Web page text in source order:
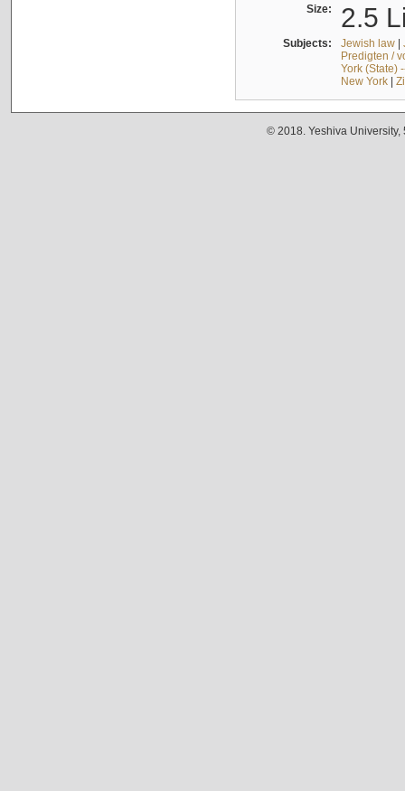
Size: 2.5
Subjects: Jewish law|
Predigten /
York (State)
New York|
© 2018. Yeshiva University,